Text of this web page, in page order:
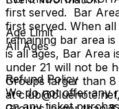
first served. Bar
first served. When
remaining bar area
is all ages, Bar Area
under 21 will not be
Groups larger than
at
Age Limit
All Ages
Refund Policy
We do not offer any
on any ticket